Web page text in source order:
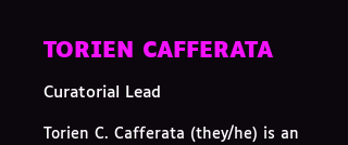
TORIEN CAFFERATA
Curatorial Lead
Torien C. Cafferata (they/he) is an